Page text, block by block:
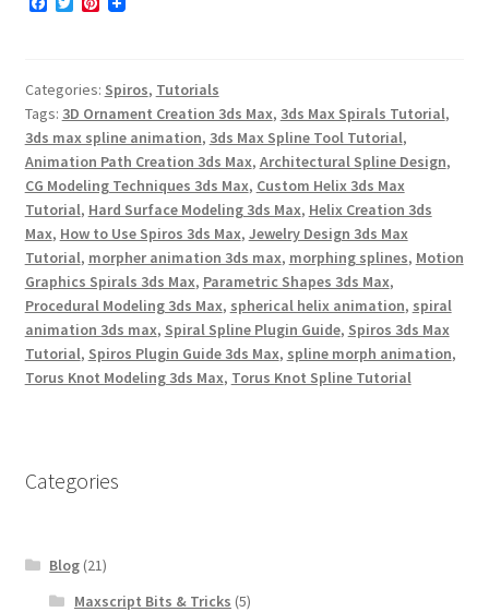
o
o
k
e
r
r
e
s
t
Categories: Spiros, Tutorials
Tags: 3D Ornament Creation 3ds Max, 3ds Max Spirals Tutorial,
3ds max spline animation, 3ds Max Spline Tool Tutorial,
Animation Path Creation 3ds Max, Architectural Spline Design,
CG Modeling Techniques 3ds Max, Custom Helix 3ds Max
Tutorial, Hard Surface Modeling 3ds Max, Helix Creation 3ds
Max, How to Use Spiros 3ds Max, Jewelry Design 3ds Max
Tutorial, morpher animation 3ds max, morphing splines, Motion
Graphics Spirals 3ds Max, Parametric Shapes 3ds Max,
Procedural Modeling 3ds Max, spherical helix animation, spiral
animation 3ds max, Spiral Spline Plugin Guide, Spiros 3ds Max
Tutorial, Spiros Plugin Guide 3ds Max, spline morph animation,
Torus Knot Modeling 3ds Max, Torus Knot Spline Tutorial
Categories
Blog (21)
Maxscript Bits & Tricks (5)